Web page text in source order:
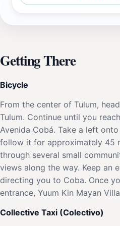
Getting There
Bicycle
From the center of Tulum,
Tulum. Continue until you
Avenida Cobá. Take a left
follow it for approximately 45
through several small
views along the way. Keep an
directing you to Coba. Once
entrance, Yuum Kin Mayan
Collective Taxi (Colectivo)